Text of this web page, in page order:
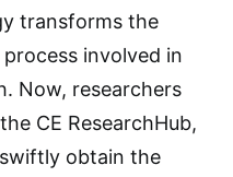
transforms the
involved in
Now, researchers
CE ResearchHub,
obtain the